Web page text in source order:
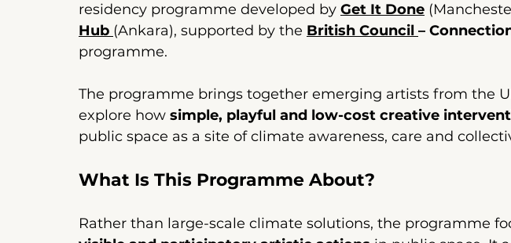
residency programme developed by Get It Done
Hub (Ankara), supported by the British Council –
programme.
The programme brings together emerging artists from the
explore how simple, playful and low-cost creative
public space as a site of climate awareness, care and
What Is This Programme About?
Rather than large-scale climate solutions, the programme